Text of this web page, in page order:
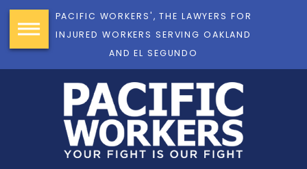
PACIFIC WORKERS', THE LAWYERS FOR
INJURED WORKERS SERVING OAKLAND
AND EL SEGUNDO